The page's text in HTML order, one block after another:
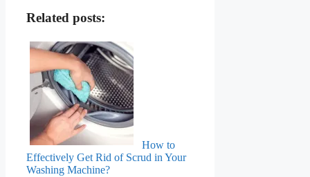
Related posts:
How to
Effectively Get Rid of Scrud in Your
Washing Machine?